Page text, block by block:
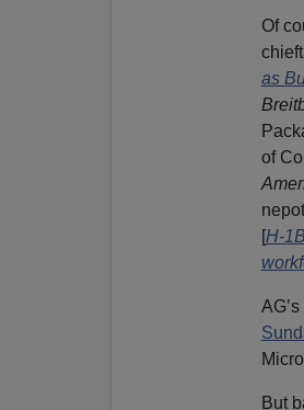
Of
as
of
[H-
But